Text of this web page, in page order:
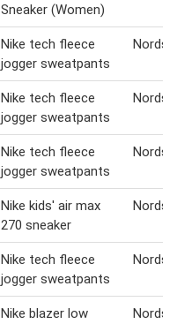
Sneaker (Women)
Nike tech fleece
jogger sweatpants
Nike tech fleece
jogger sweatpants
Nike tech fleece
jogger sweatpants
Nike kids' air max
270 sneaker
Nike tech fleece
jogger sweatpants
Nike blazer low